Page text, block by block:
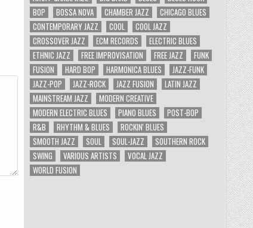
BOP
BOSSA NOVA CHAMBER JAZZ
CHICAGO BLUES
CONTEMPORARY JAZZ
COOL
COOL JAZZ
CROSSOVER JAZZ
ECM RECORDS
ELECTRIC BLUES
ETHNIC JAZZ
FREE IMPROVISATION FREE JAZZ
FUNK
FUSION
HARD BOP HARMONICA BLUES
JAZZ-FUNK
JAZZ-POP
JAZZ-ROCK JAZZ FUSION
LATIN JAZZ
MAINSTREAM JAZZ
MODERN CREATIVE
MODERN ELECTRIC BLUES
PIANO BLUES
POST-BOP
R&B
RHYTHM & BLUES
ROCKIN' BLUES
SMOOTH JAZZ
SOUL SOUL-JAZZ
SOUTHERN ROCK
SWING
VARIOUS ARTISTS
VOCAL JAZZ
WORLD FUSION